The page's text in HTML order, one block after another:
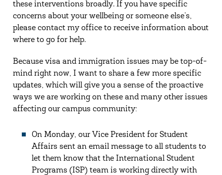
these interventions broadly. If you have specific
concerns about your wellbeing or someone else’s,
please contact my office to receive information about
where to go for help.
Because visa and immigration issues may be top-of-
mind right now, I want to share a few more specific
updates, which will give you a sense of the proactive
ways we are working on these and many other issues
affecting our campus community:
On Monday, our Vice President for Student
Affairs sent an email message to all students to
let them know that the International Student
Programs (ISP) team is working directly with